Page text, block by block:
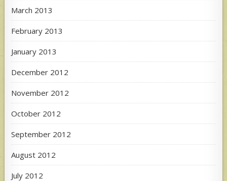
March 2013
February 2013
January 2013
December 2012
November 2012
October 2012
September 2012
August 2012
July 2012